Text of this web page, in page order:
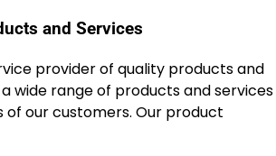
and Services
provider of quality products and
wide range of products and services
our customers. Our product